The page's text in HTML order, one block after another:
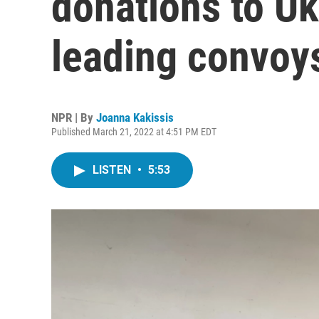
leading
NPR | By Joanna Kakissis
Published March 21, 2022 at 4:51 PM EDT
LISTEN • 5:53